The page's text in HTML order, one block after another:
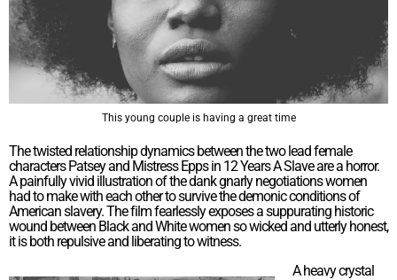
This young couple is having a great time
The twisted relationship dynamics between the two lead female
characters Patsey and Mistress Epps in 12 Years A Slave are a horror.
A painfully vivid illustration of the dank gnarly negotiations women
had to make with each other to survive the demonic conditions of
American slavery. The film fearlessly exposes a suppurating historic
wound between Black and White women so wicked and utterly honest,
it is both repulsive and liberating to witness.
A heavy crystal